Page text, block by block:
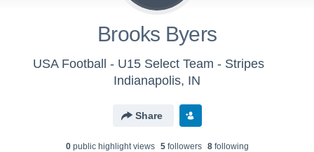
Brooks Byers
USA Football - U15 Select Team - Stripes
Indianapolis, IN
Share
0public highlight views 5followers 8following